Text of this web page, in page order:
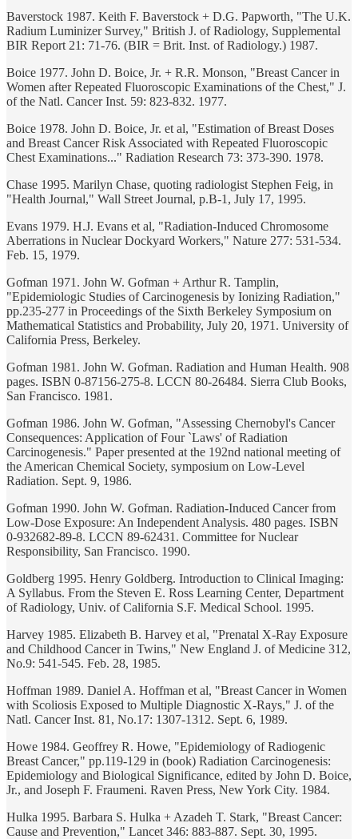
Baverstock 1987. Keith F. Baverstock + D.G. Papworth, "The U.K.
Radium Luminizer Survey," British J. of Radiology, Supplemental
BIR Report 21: 71-76. (BIR = Brit. Inst. of Radiology.) 1987.
Boice 1977. John D. Boice, Jr. + R.R. Monson, "Breast Cancer in
Women after Repeated Fluoroscopic Examinations of the Chest," J.
of the Natl. Cancer Inst. 59: 823-832. 1977.
Boice 1978. John D. Boice, Jr. et al, "Estimation of Breast Doses
and Breast Cancer Risk Associated with Repeated Fluoroscopic
Chest Examinations..." Radiation Research 73: 373-390. 1978.
Chase 1995. Marilyn Chase, quoting radiologist Stephen Feig, in
"Health Journal," Wall Street Journal, p.B-1, July 17, 1995.
Evans 1979. H.J. Evans et al, "Radiation-Induced Chromosome
Aberrations in Nuclear Dockyard Workers," Nature 277: 531-534.
Feb. 15, 1979.
Gofman 1971. John W. Gofman + Arthur R. Tamplin,
"Epidemiologic Studies of Carcinogenesis by Ionizing Radiation,"
pp.235-277 in Proceedings of the Sixth Berkeley Symposium on
Mathematical Statistics and Probability, July 20, 1971. University of
California Press, Berkeley.
Gofman 1981. John W. Gofman. Radiation and Human Health. 908
pages. ISBN 0-87156-275-8. LCCN 80-26484. Sierra Club Books,
San Francisco. 1981.
Gofman 1986. John W. Gofman, "Assessing Chernobyl's Cancer
Consequences: Application of Four `Laws' of Radiation
Carcinogenesis." Paper presented at the 192nd national meeting of
the American Chemical Society, symposium on Low-Level
Radiation. Sept. 9, 1986.
Gofman 1990. John W. Gofman. Radiation-Induced Cancer from
Low-Dose Exposure: An Independent Analysis. 480 pages. ISBN
0-932682-89-8. LCCN 89-62431. Committee for Nuclear
Responsibility, San Francisco. 1990.
Goldberg 1995. Henry Goldberg. Introduction to Clinical Imaging:
A Syllabus. From the Steven E. Ross Learning Center, Department
of Radiology, Univ. of California S.F. Medical School. 1995.
Harvey 1985. Elizabeth B. Harvey et al, "Prenatal X-Ray Exposure
and Childhood Cancer in Twins," New England J. of Medicine 312,
No.9: 541-545. Feb. 28, 1985.
Hoffman 1989. Daniel A. Hoffman et al, "Breast Cancer in Women
with Scoliosis Exposed to Multiple Diagnostic X-Rays," J. of the
Natl. Cancer Inst. 81, No.17: 1307-1312. Sept. 6, 1989.
Howe 1984. Geoffrey R. Howe, "Epidemiology of Radiogenic
Breast Cancer," pp.119-129 in (book) Radiation Carcinogenesis:
Epidemiology and Biological Significance, edited by John D. Boice,
Jr., and Joseph F. Fraumeni. Raven Press, New York City. 1984.
Hulka 1995. Barbara S. Hulka + Azadeh T. Stark, "Breast Cancer:
Cause and Prevention," Lancet 346: 883-887. Sept. 30, 1995.